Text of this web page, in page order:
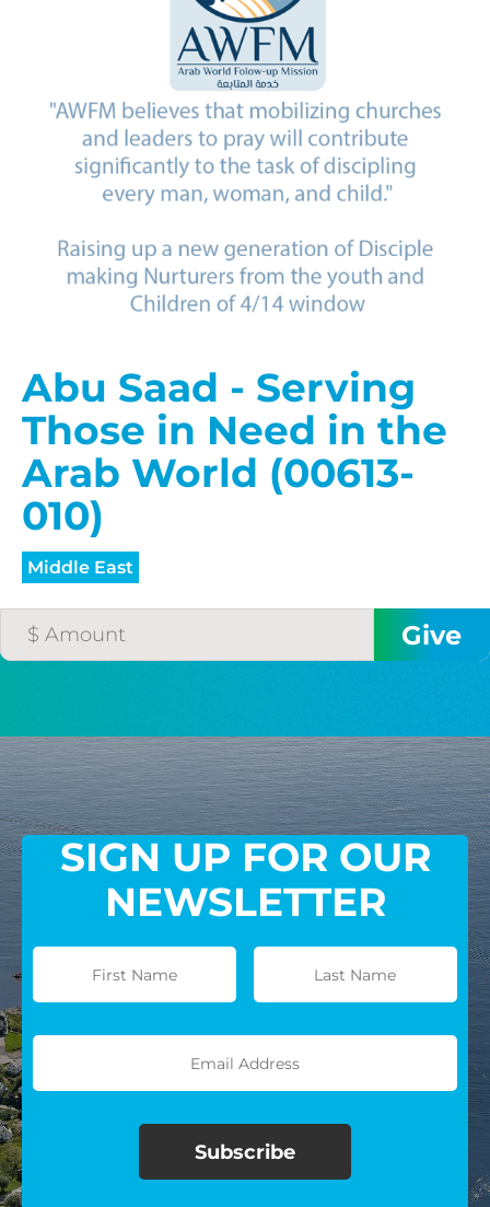
Abu Saad - Serving
Those in Need in the
Arab World (00613-
010)
Middle East
SIGN UP FOR OUR
NEWSLETTER
GIVE ONCE
RECURRING
$25/mo
$50/mo
$75/mo
$150/mo
I would like to cover the
credit card